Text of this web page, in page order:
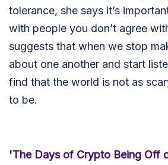
tolerance, she says it’s
with people you don’t agree
suggests that when we stop
about one another and start
find that the world is not as
to be.
'The Days of Crypto Being Off